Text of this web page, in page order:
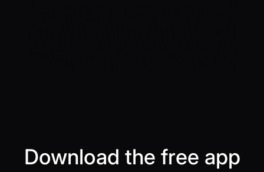
Download the free app